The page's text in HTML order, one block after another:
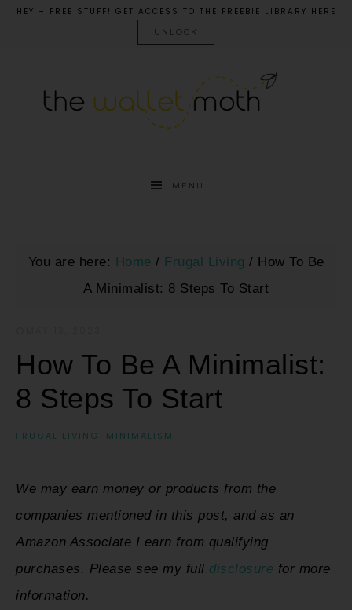
HEY – FREE STUFF! GET ACCESS TO THE FREEBIE LIBRARY HERE
UNLOCK
MENU
You are here: Home / Frugal Living / How To Be
A Minimalist: 8 Steps To Start
How To Be A Minimalist:
8 Steps To Start
FRUGAL LIVING MINIMALISM
We may earn money or products from the
companies mentioned in this post, and as an
Amazon Associate I earn from qualifying
purchases. Please see my full disclosure for more
information.